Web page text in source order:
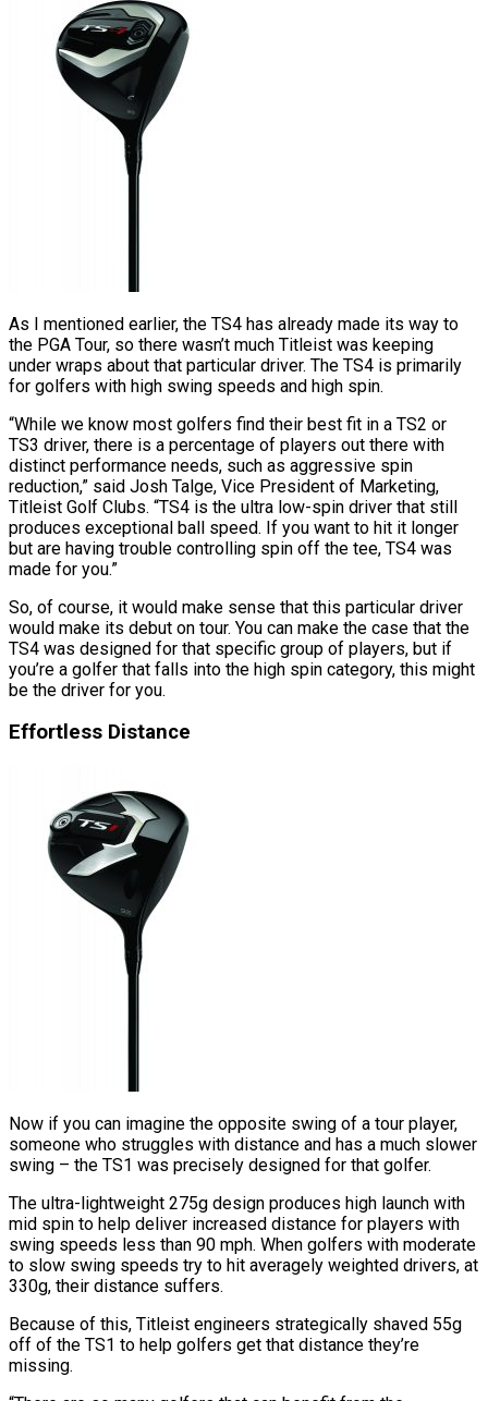
As I mentioned earlier, the TS4 has already made its way to
the PGA Tour, so there wasn’t much Titleist was keeping
under wraps about that particular driver. The TS4 is primarily
for golfers with high swing speeds and high spin.
“While we know most golfers find their best fit in a TS2 or
TS3 driver, there is a percentage of players out there with
distinct performance needs, such as aggressive spin
reduction,” said Josh Talge, Vice President of Marketing,
Titleist Golf Clubs. “TS4 is the ultra low-spin driver that still
produces exceptional ball speed. If you want to hit it longer
but are having trouble controlling spin off the tee, TS4 was
made for you.”
So, of course, it would make sense that this particular driver
would make its debut on tour. You can make the case that the
TS4 was designed for that specific group of players, but if
you’re a golfer that falls into the high spin category, this might
be the driver for you.
Effortless Distance
Now if you can imagine the opposite swing of a tour player,
someone who struggles with distance and has a much slower
swing – the TS1 was precisely designed for that golfer.
The ultra-lightweight 275g design produces high launch with
mid spin to help deliver increased distance for players with
swing speeds less than 90 mph. When golfers with moderate
to slow swing speeds try to hit averagely weighted drivers, at
330g, their distance suffers.
Because of this, Titleist engineers strategically shaved 55g
off of the TS1 to help golfers get that distance they’re
missing.